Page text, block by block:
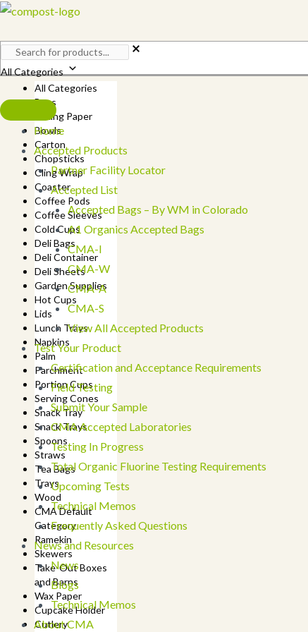
Skip
content
All Categories
All Categories
Bags
Baking Paper
Bowls
Carton
Chopsticks
Cling Wrap
Coaster
Coffee Pods
Coffee Sleeves
Cold Cups
Deli Bags
Deli Container
Deli Sheets
Garden Supplies
Hot Cups
Lids
Lunch Trays
Napkins
Palm
Parchment
Portion Cups
Serving Cones
Snack Tray
Snack Trays
Spoons
Straws
Tea Bags
Trays
Wood
CMA Default
Category
Ramekin
Skewers
Take-Out Boxes
and Barns
Wax Paper
Cupcake Holder
Cutlery
Home
Accepted Products
Partner Facility Locator
Accepted List
Accepted Bags – By WM in Colorado
A1 Organics Accepted Bags
CMA-I
CMA-W
CMA-A
CMA-S
View All Accepted Products
Test Your Product
Certification and Acceptance Requirements
Field Testing
Submit Your Sample
CMA Accepted Laboratories
Testing In Progress
Total Organic Fluorine Testing Requirements
Upcoming Tests
Technical Memos
Frequently Asked Questions
News and Resources
News
Blogs
Technical Memos
About CMA